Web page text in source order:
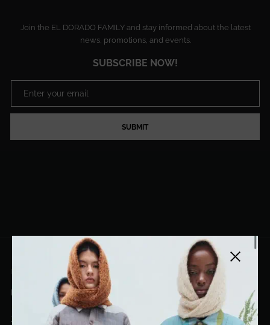
Join the EL DORADO FAMILY and stay informed about the latest
news, promotions, and events.
SUBSCRIBE NOW!
SUBMIT
EL DORADO ART LLC
hello@eldoradoart.com
+1 (305)400-2313
Close